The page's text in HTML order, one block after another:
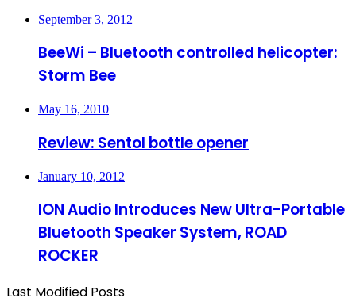
September 3, 2012
BeeWi – Bluetooth controlled helicopter:
Storm Bee
May 16, 2010
Review: Sentol bottle opener
January 10, 2012
ION Audio Introduces New Ultra-Portable
Bluetooth Speaker System, ROAD
ROCKER
Last Modified Posts